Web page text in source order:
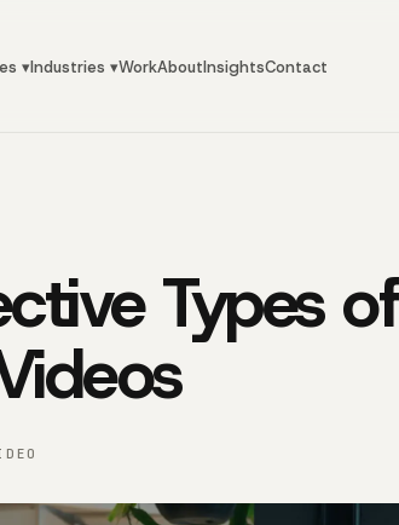
▾Industries ▾WorkAboutInsightsContact
Types of